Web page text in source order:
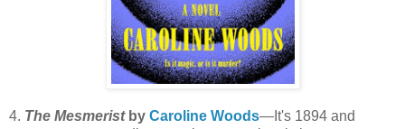
4. The Mesmeristby Caroline Woods—It's 1894 and